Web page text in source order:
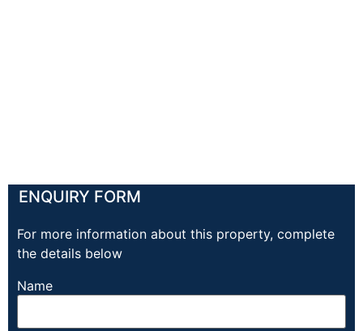
ENQUIRY FORM
For more information about this property, complete
the details below
Name